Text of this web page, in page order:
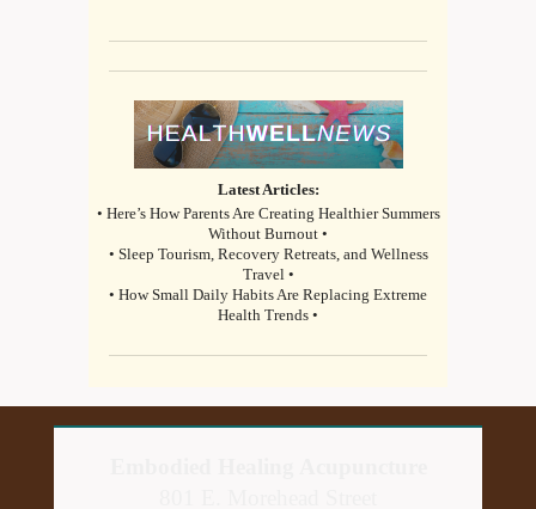
Latest Articles:
• Here’s How Parents Are Creating Healthier Summers
Without Burnout •
• Sleep Tourism, Recovery Retreats, and Wellness
Travel •
• How Small Daily Habits Are Replacing Extreme
Health Trends •